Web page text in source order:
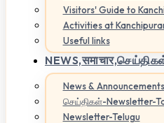
Visitors' Guide to
Activities at
Useful links
NEWS,
News & Announcements
செய்திகள்-Newsletter-
Newsletter-Telugu